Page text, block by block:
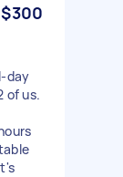
$300
day
of us.